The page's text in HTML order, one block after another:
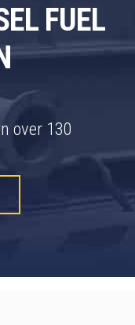
FUEL
over 130